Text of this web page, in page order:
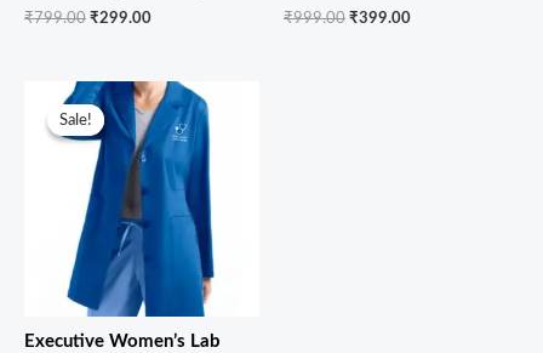
₹799.00 ₹299.00 ₹999.00 ₹399.00
Sale!
Sale!
Executive Women’s Lab
Original
price
was:
₹1,299.00.
Current
price
is:
₹799.00.